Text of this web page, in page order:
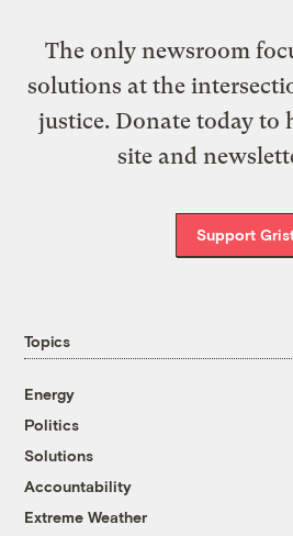
The only newsroom
solutions at the
justice. Donate today to
site and
Support
Topics
Energy
Politics
Solutions
Accountability
Extreme Weather